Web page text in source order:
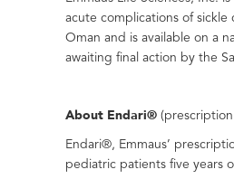
acute complications of
Oman and is available on a
awaiting final action by the
About Endari®
Endari®, Emmaus’
pediatric patients five years